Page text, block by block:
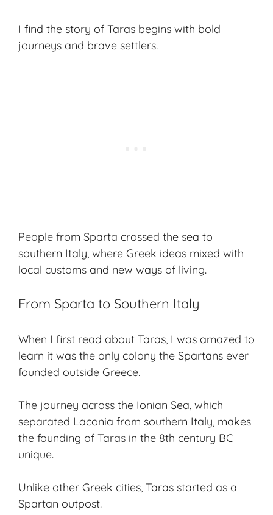
I find the story of Taras begins with bold
journeys and brave settlers.
People from Sparta crossed the sea to
southern Italy, where Greek ideas mixed with
local customs and new ways of living.
From Sparta to Southern Italy
When I first read about Taras, I was amazed to
learn it was the only colony the Spartans ever
founded outside Greece.
The journey across the Ionian Sea, which
separated Laconia from southern Italy, makes
the founding of Taras in the 8th century BC
unique.
Unlike other Greek cities, Taras started as a
Spartan outpost.